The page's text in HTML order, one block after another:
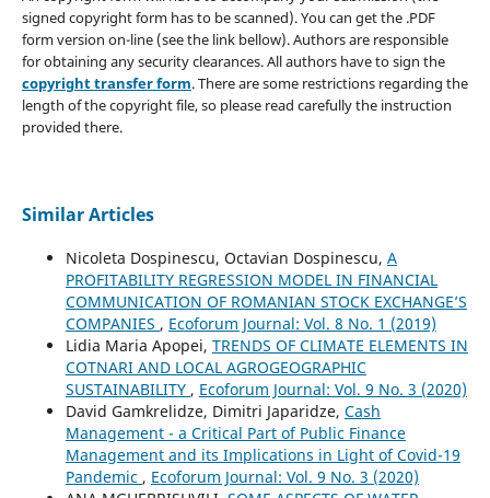
signed copyright form has to be scanned). You can get the .PDF
form version on-line (see the link bellow). Authors are responsible
for obtaining any security clearances. All authors have to sign the
copyright transfer form. There are some restrictions regarding the
length of the copyright file, so please read carefully the instruction
provided there.
Similar Articles
Nicoleta Dospinescu, Octavian Dospinescu, A
PROFITABILITY REGRESSION MODEL IN FINANCIAL
COMMUNICATION OF ROMANIAN STOCK EXCHANGE’S
COMPANIES , Ecoforum Journal: Vol. 8 No. 1 (2019)
Lidia Maria Apopei, TRENDS OF CLIMATE ELEMENTS IN
COTNARI AND LOCAL AGROGEOGRAPHIC
SUSTAINABILITY , Ecoforum Journal: Vol. 9 No. 3 (2020)
David Gamkrelidze, Dimitri Japaridze, Cash
Management - a Critical Part of Public Finance
Management and its Implications in Light of Covid-19
Pandemic , Ecoforum Journal: Vol. 9 No. 3 (2020)